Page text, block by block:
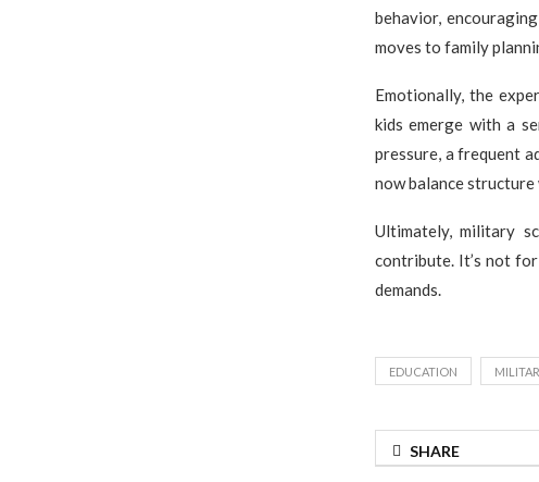
behavior,
moves to family
Emotionally, the
kids emerge with a
pressure, a frequent
now balance
Ultimately, military
contribute. It’s not
demands.
EDUCATION
SHARE